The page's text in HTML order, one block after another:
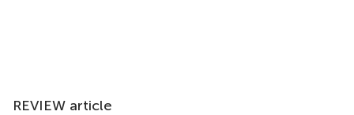
REVIEW article